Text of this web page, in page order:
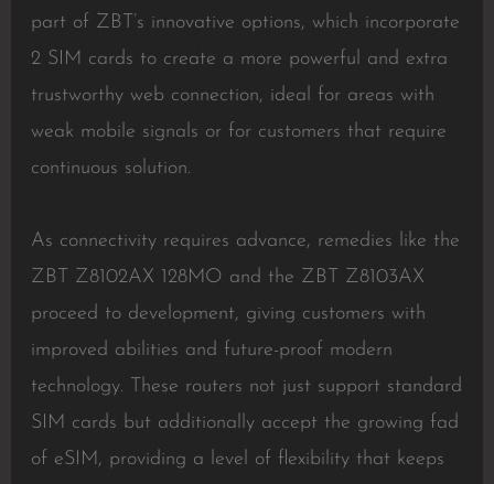
part of ZBT’s innovative options, which incorporate
2 SIM cards to create a more powerful and extra
trustworthy web connection, ideal for areas with
weak mobile signals or for customers that require
continuous solution.
As connectivity requires advance, remedies like the
ZBT Z8102AX 128MO and the ZBT Z8103AX
proceed to development, giving customers with
improved abilities and future-proof modern
technology. These routers not just support standard
SIM cards but additionally accept the growing fad
of eSIM, providing a level of flexibility that keeps